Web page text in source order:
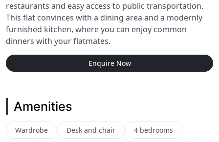
restaurants and easy access to public transportation.
This flat convinces with a dining area and a modernly
furnished kitchen, where you can enjoy common
dinners with your flatmates.
Enquire Now
Amenities
Wardrobe Desk and chair
4 bedrooms